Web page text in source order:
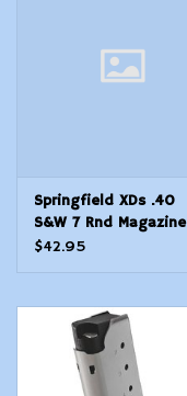
Springfield XDs .40
S&W 7 Rnd Magazine
$42.95